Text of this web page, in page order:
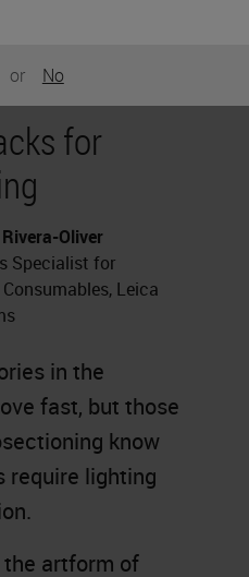
or No
for
Oliver
Specialist for
Leica
in the
fast, but those
know
require lighting
the artform of